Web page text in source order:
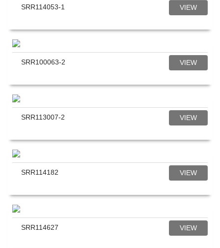
VIEW
SRR114053-1
VIEW
SRR100063-2
VIEW
SRR113007-2
VIEW
SRR114182
VIEW
SRR114627